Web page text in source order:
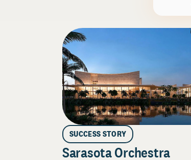
SUCCESS STORY
Sarasota Orchestra